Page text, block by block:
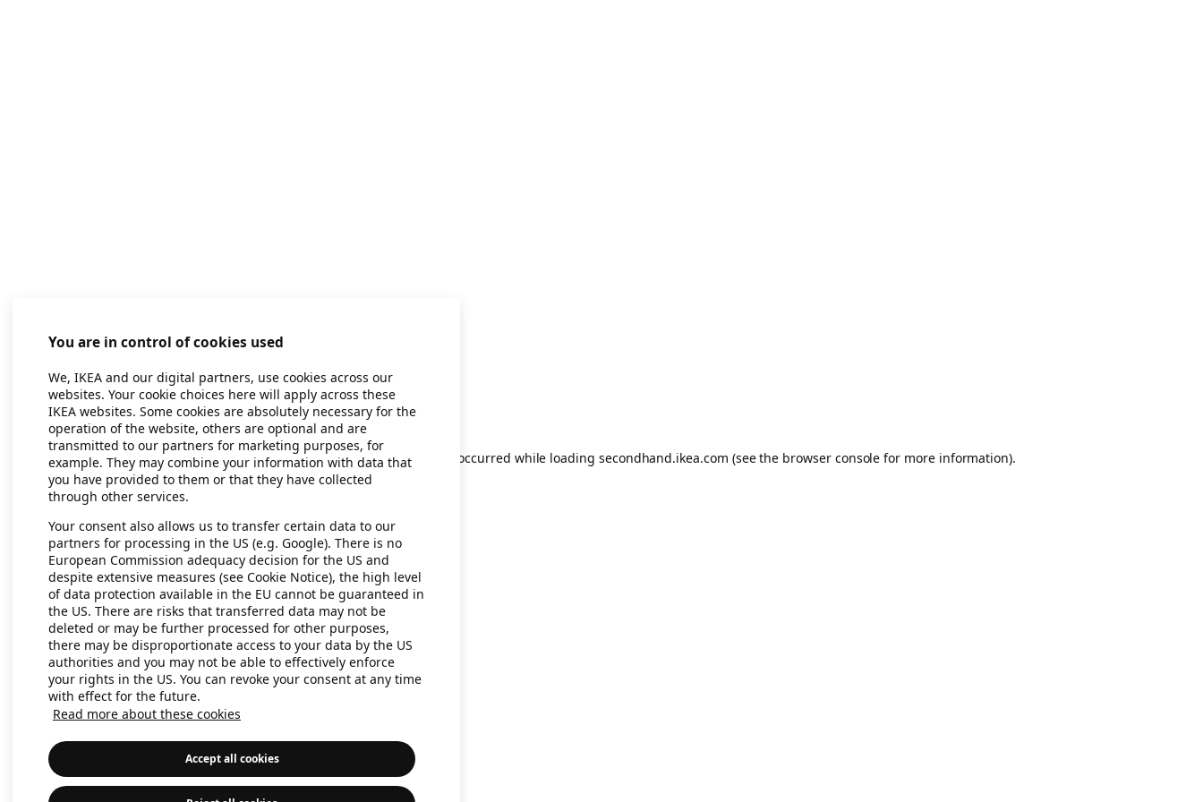
Application error: a client-side exception has occurred while loading secondhand.ikea.com (see the browser console for more information).
You are in control of cookies used
We, IKEA and our digital partners, use cookies across our
websites. Your cookie choices here will apply across these
IKEA websites. Some cookies are absolutely necessary for the
operation of the website, others are optional and are
transmitted to our partners for marketing purposes, for
example. They may combine your information with data that
you have provided to them or that they have collected
through other services.
Your consent also allows us to transfer certain data to our
partners for processing in the US (e.g. Google). There is no
European Commission adequacy decision for the US and
despite extensive measures (see Cookie Notice), the high level
of data protection available in the EU cannot be guaranteed in
the US. There are risks that transferred data may not be
deleted or may be further processed for other purposes,
there may be disproportionate access to your data by the US
authorities and you may not be able to effectively enforce
your rights in the US. You can revoke your consent at any time
with effect for the future.
Read more about these cookies
Accept all cookies